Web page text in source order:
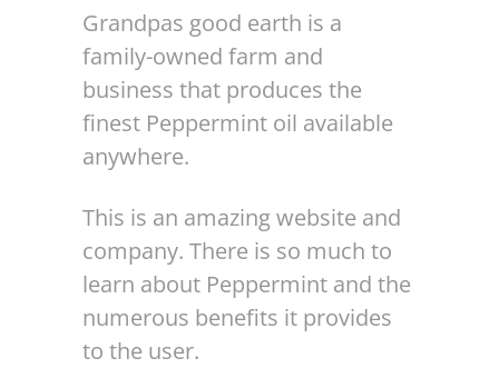
Grandpas good earth is a
family-owned farm and
business that produces the
finest Peppermint oil available
anywhere.
This is an amazing website and
company. There is so much to
learn about Peppermint and the
numerous benefits it provides
to the user.